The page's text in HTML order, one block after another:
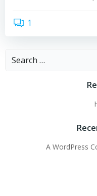
1
Search
A WordPress